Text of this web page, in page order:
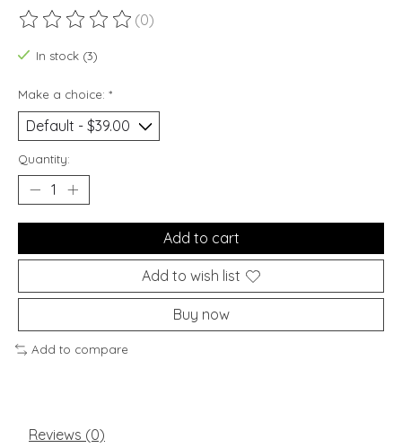
The rating of this product is
(0)
In stock (3)
Make a choice: *
Quantity:
Add to cart
Add to wish list
Buy now
Add to compare
Reviews (0)